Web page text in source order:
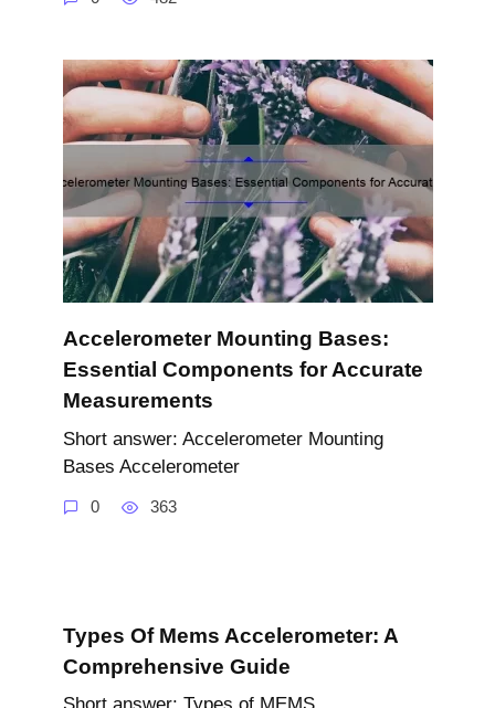
Accelerometer Mounting Bases:
Essential Components for Accurate
Measurements
Short answer: Accelerometer Mounting
Bases Accelerometer
0 363
Types Of Mems Accelerometer: A
Comprehensive Guide